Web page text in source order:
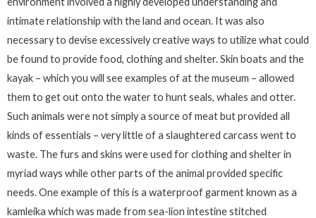
intimate relationship with the land and ocean. It was also
necessary to devise excessively creative ways to utilize what could
be found to provide food, clothing and shelter. Skin boats and the
kayak – which you will see examples of at the museum – allowed
them to get out onto the water to hunt seals, whales and otter.
Such animals were not simply a source of meat but provided all
kinds of essentials – very little of a slaughtered carcass went to
waste. The furs and skins were used for clothing and shelter in
myriad ways while other parts of the animal provided specific
needs. One example of this is a waterproof garment known as a
kamleika which was made from sea-lion intestine stitched